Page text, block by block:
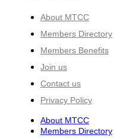
About MTCC
Members Directory
Members Benefits
Join us
Contact us
Privacy Policy
About MTCC
Members Directory